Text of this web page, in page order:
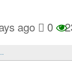
ago 0
1 OF THE AK-ALAKHA-3 BURIAL GROUND (UKOK): RESULTS AND INTERPRETATION